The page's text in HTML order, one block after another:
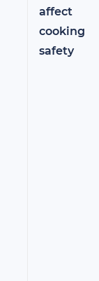
affect
cooking
safety